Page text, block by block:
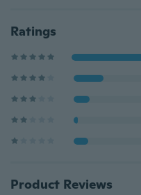
Ratings
Product Reviews